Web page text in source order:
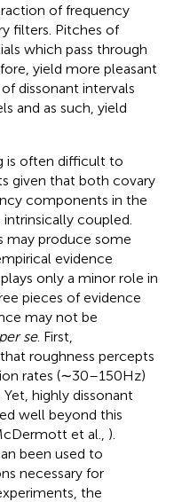
of frequency
filters. Pitches of
which pass through
yield more pleasant
dissonant intervals
and as such, yield
is often difficult to
given that both covary
components in the
coupled.
may produce some
evidence
only a minor role in
pieces of evidence
may not be
per se. First,
roughness percepts
rates (∼30–150 Hz)
Yet, highly dissonant
well beyond this
et al., ).
been used to
necessary for
the